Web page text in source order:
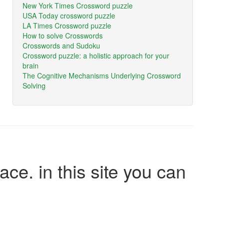
New York Times Crossword puzzle
USA Today crossword puzzle
LA Times Crossword puzzle
How to solve Crosswords
Crosswords and Sudoku
Crossword puzzle: a holistic approach for your
brain
The Cognitive Mechanisms Underlying Crossword
Solving
in this site you can